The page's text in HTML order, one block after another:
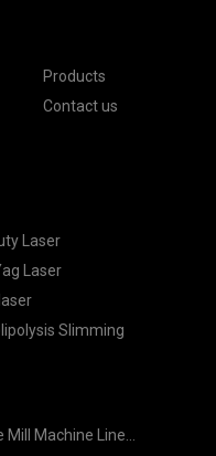
Products
Contact us
Laser
Laser
Slimming
Mill Machine Line